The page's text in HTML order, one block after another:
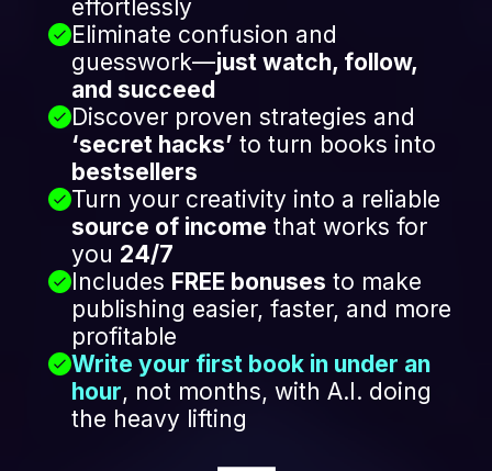
effortlessly
Eliminate confusion and
guesswork—just watch, follow,
and succeed
Discover proven strategies and
‘secret hacks’ to turn books into
bestsellers
Turn your creativity into a reliable
source of income that works for
you 24/7
Includes FREE bonuses to make
publishing easier, faster, and more
profitable
Write your first book in under an
hour, not months, with A.I. doing
the heavy lifting